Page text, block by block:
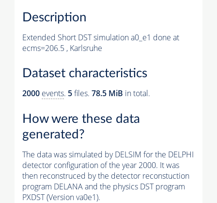
Description
Extended Short DST simulation a0_e1 done at
ecms=206.5 , Karlsruhe
Dataset characteristics
2000 events. 5files. 78.5 MiB in total.
How were these data
generated?
The data was simulated by DELSIM for the DELPHI
detector configuration of the year 2000. It was
then reconstruced by the detector reconstuction
program DELANA and the physics DST program
PXDST (Version va0e1).